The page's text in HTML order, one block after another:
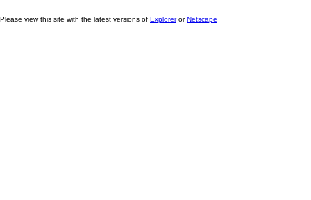
Please view this site with the latest versions of ExplorerorNetscape